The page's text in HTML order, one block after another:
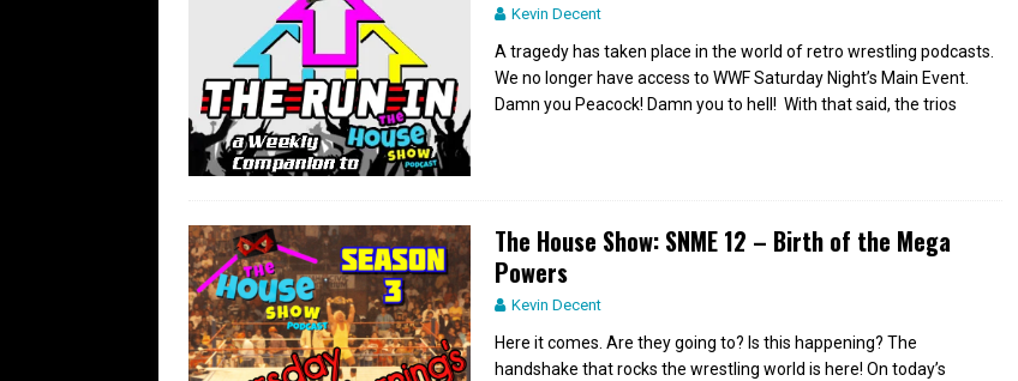
Kevin Decent
A tragedy has taken place in the world of retro wrestling podcasts.
We no longer have access to WWF Saturday Night’s Main Event.
Damn you Peacock! Damn you to hell! With that said, the trios
The House Show: SNME 12 – Birth of the Mega
Powers
Kevin Decent
Here it comes. Are they going to? Is this happening? The
handshake that rocks the wrestling world is here! On today’s